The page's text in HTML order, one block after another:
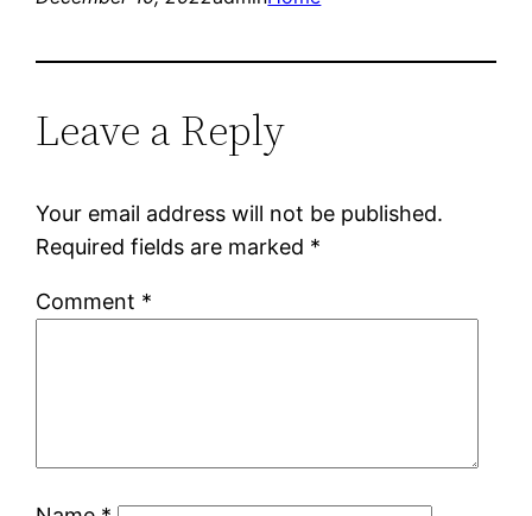
Leave a Reply
Your email address will not be published.
Required fields are marked *
Comment *